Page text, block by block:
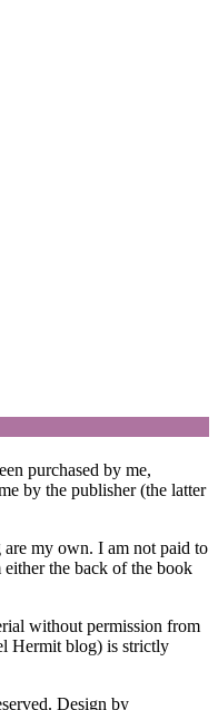
purchased by me,
by the publisher (the latter
my own. I am not paid to
the back of the book
without permission from
Hermit blog) is strictly
Design by